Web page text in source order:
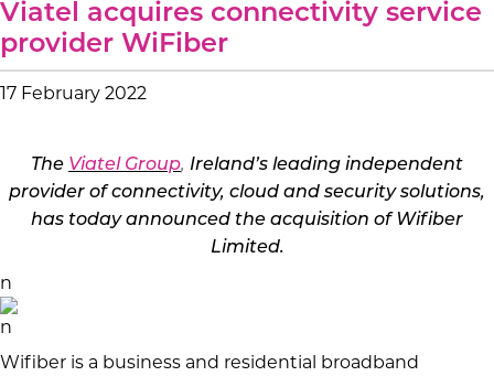
Viatel acquires connectivity service
provider WiFiber
17 February 2022
The Viatel Group, Ireland’s leading independent
provider of connectivity, cloud and security solutions,
has today announced the acquisition of Wifiber
Limited.
n
n
Wifiber is a business and residential broadband